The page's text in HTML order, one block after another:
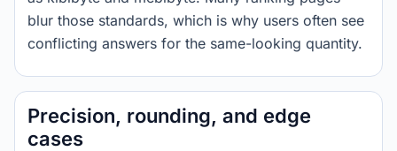
blur those standards, which is why users often see
conflicting answers for the same-looking quantity.
Precision, rounding, and edge
cases